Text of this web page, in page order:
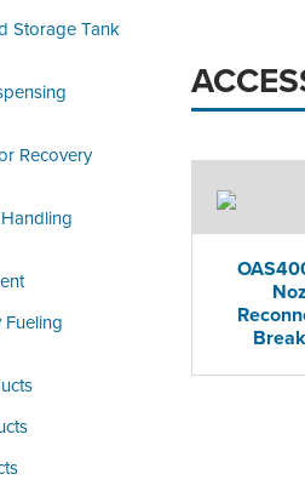
Storage Tank
Recovery
Fueling